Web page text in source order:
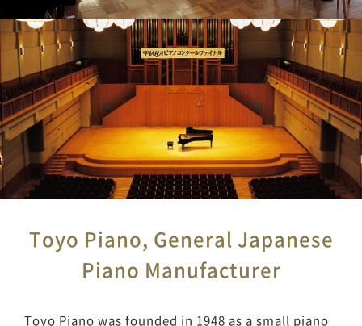
Toyo Piano, General Japanese
Piano Manufacturer
Toyo Piano was founded in 1948 as a small piano